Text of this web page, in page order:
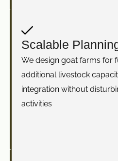
Scalable
We design goat farms for
additional livestock
integration without
activities